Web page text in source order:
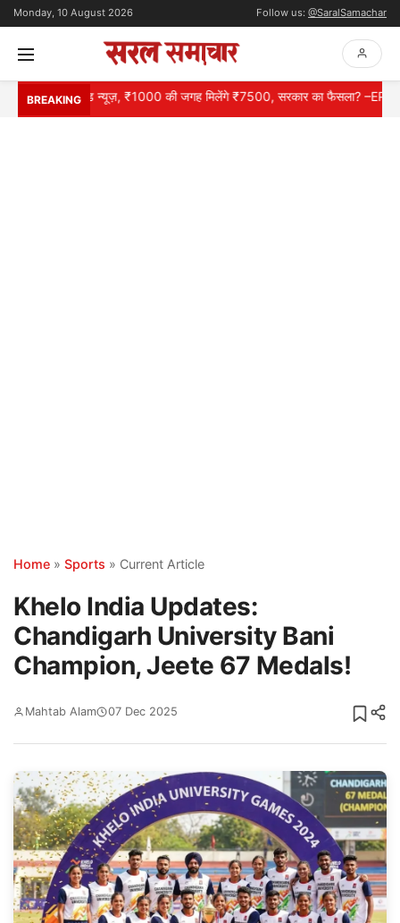
Monday, 10 August 2026 Follow us: @SaralSamachar
BREAKING
के लिए गुड न्यूज़, ₹1000 की जगह मिलेंगे ₹7500, सरकार का फैसला? –EPS 95
Home » Sports » Current Article
Khelo India Updates:
Chandigarh University Bani
Champion, Jeete 67 Medals!
Mahtab Alam 07 Dec 2025